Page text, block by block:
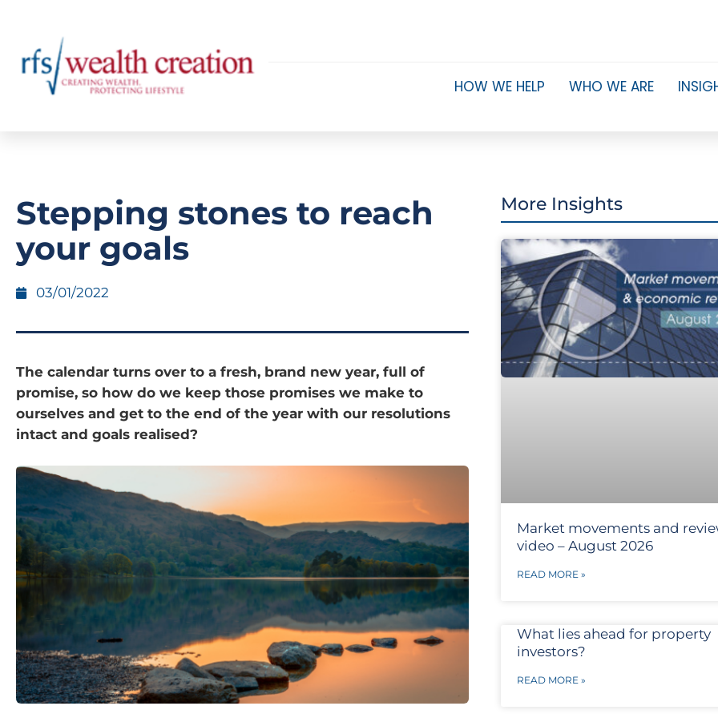
HOW WE HELP WHO WE ARE
Stepping stones to reach
your goals
03/01/2022
The calendar turns over to a fresh, brand new year, full of
promise, so how do we keep those promises we make to
ourselves and get to the end of the year with our resolutions
intact and goals realised?
More Insights
Market movements and
video – August 2026
READ MORE »
What lies ahead for property
investors?
READ MORE »